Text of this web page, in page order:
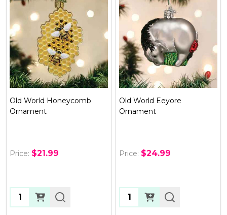
Old World Eeyore
Ornament
Price: $24.99
Quantity:
Old World Pickle Ornament
Price: $10.99
Quantity: